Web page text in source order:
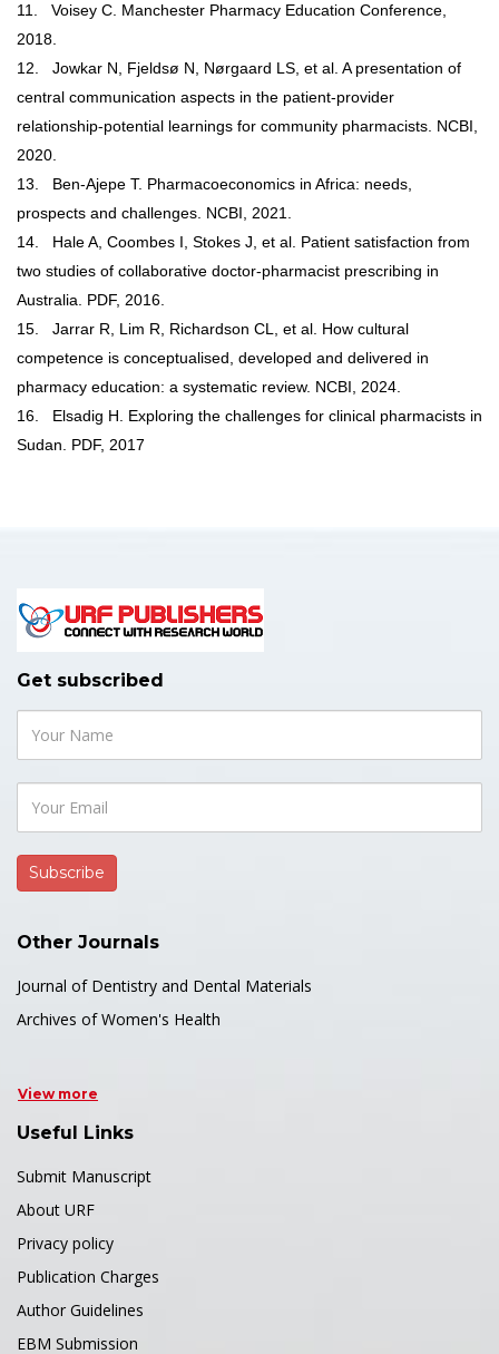
11.
Voisey C. Manchester Pharmacy Education Conference,
2018.
12.
Jowkar N, Fjeldsø N, Nørgaard LS, et al. A presentation of
central communication aspects in the patient-provider
relationship-potential learnings for community pharmacists. NCBI,
2020.
13.
Ben-Ajepe T. Pharmacoeconomics in Africa: needs,
prospects and challenges. NCBI, 2021.
14.
Hale A, Coombes I, Stokes J, et al. Patient satisfaction from
two studies of collaborative doctor-pharmacist prescribing in
Australia. PDF, 2016.
15.
Jarrar R, Lim R, Richardson CL, et al. How cultural
competence is conceptualised, developed and delivered in
pharmacy education: a systematic review. NCBI, 2024.
16.
Elsadig H. Exploring the challenges for clinical pharmacists in
Sudan. PDF, 2017
Get subscribed
Other Journals
Journal of Dentistry and Dental Materials
Archives of Women's Health
View more
Useful Links
Submit Manuscript
About URF
Privacy policy
Publication Charges
Author Guidelines
EBM Submission